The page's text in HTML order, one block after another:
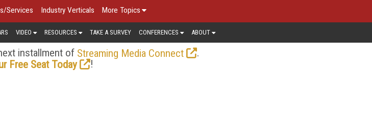
Services Industry Verticals More Topics
VIDEO RESOURCES TAKE A SURVEY CONFERENCES ABOUT
installment of Streaming Media Connect
.
Free Seat Today
!